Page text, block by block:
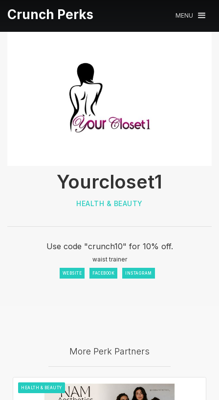
Crunch Perks MENU
Yourcloset1
HEALTH & BEAUTY
Use code "crunch10" for 10% off.
waist trainer
WEBSITE FACEBOOK INSTAGRAM
More Perk Partners
HEALTH & BEAUTY